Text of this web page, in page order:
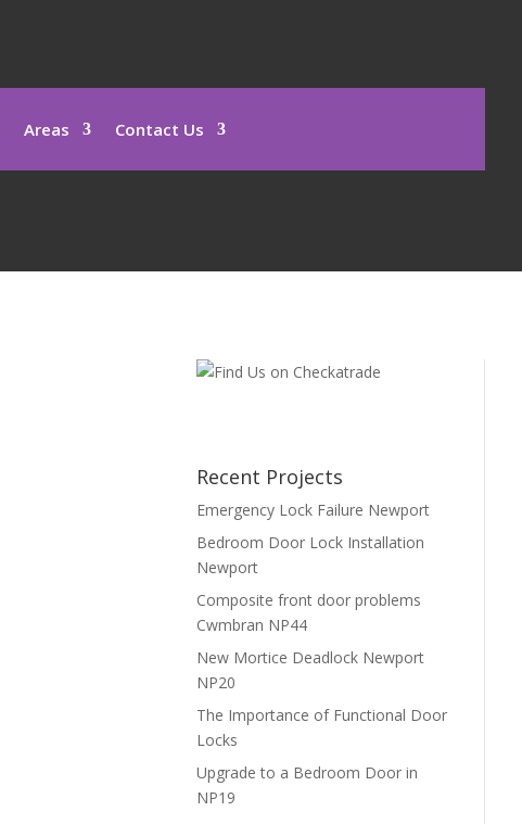
Areas Contact Us
Recent Projects
Emergency Lock Failure Newport
Bedroom Door Lock Installation
Newport
Composite front door problems
Cwmbran NP44
New Mortice Deadlock Newport
NP20
The Importance of Functional Door
Locks
Upgrade to a Bedroom Door in
NP19